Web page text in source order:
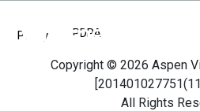
Policy PDPA
Copyright © 2026 Aspen
All Rights